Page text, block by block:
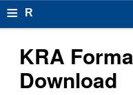
≡ R
s
u
KRA
Download